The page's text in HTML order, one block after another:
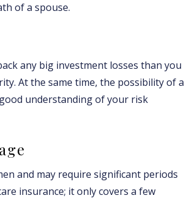
of a spouse.
any big investment losses than you
At the same time, the possibility of a
understanding of your risk
and may require significant periods
insurance; it only covers a few